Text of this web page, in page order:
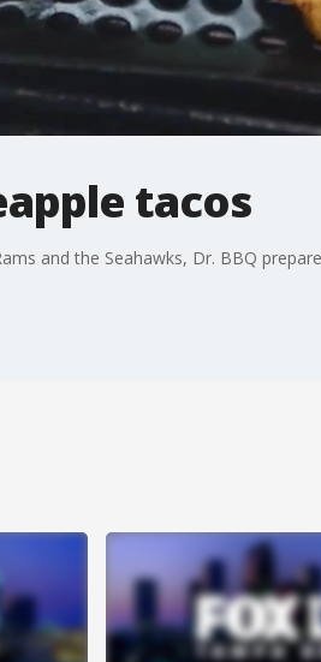
tacos
and the Seahawks, Dr. BBQ